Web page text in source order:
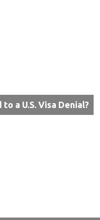
a U.S. Visa Denial?